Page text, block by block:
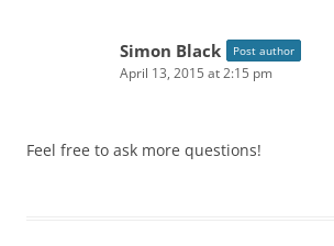
t
Simon Black Post author
April 13, 2015 at 2:15 pm
Feel free to ask more questions!